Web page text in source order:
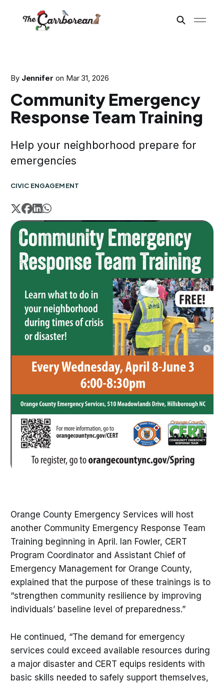
By Jennifer on Mar 31, 2026
Community Emergency
Response Team Training
Help your neighborhood prepare for
emergencies
CIVIC ENGAGEMENT
Orange County Emergency Services will host
another Community Emergency Response Team
Training beginning in April. Ian Fowler, CERT
Program Coordinator and Assistant Chief of
Emergency Management for Orange County,
explained that the purpose of these trainings is to
“strengthen community resilience by improving
individuals’ baseline level of preparedness.”
He continued, “The demand for emergency
services could exceed available resources during
a major disaster and CERT equips residents with
basic skills needed to safely support themselves,